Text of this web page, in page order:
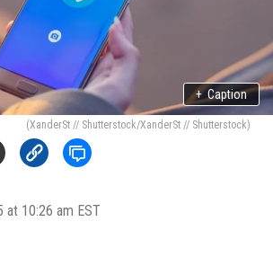
+ Caption
(XanderSt // Shutterstock/XanderSt // Shutterstock)
at 10:26 am EST